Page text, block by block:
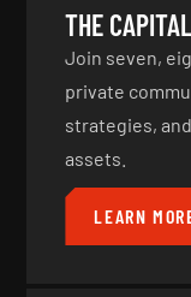
THE
Join seven,
private
strategies,
assets.
LEARN